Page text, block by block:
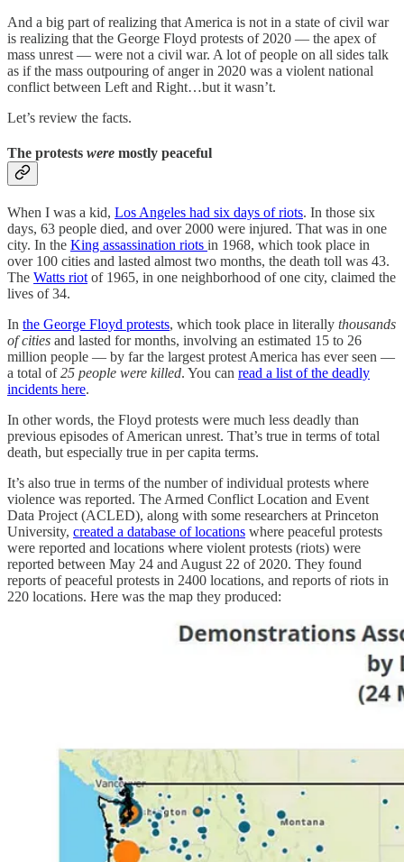
And a big part of realizing that America is not in a state of civil war
is realizing that the George Floyd protests of 2020 — the apex of
mass unrest — were not a civil war. A lot of people on all sides talk
as if the mass outpouring of anger in 2020 was a violent national
conflict between Left and Right…but it wasn’t.
Let’s review the facts.
The protests were mostly peaceful
When I was a kid, Los Angeles had six days of riots. In those six
days, 63 people died, and over 2000 were injured. That was in one
city. In the King assassination riots in 1968, which took place in
over 100 cities and lasted almost two months, the death toll was 43.
The Watts riot of 1965, in one neighborhood of one city, claimed the
lives of 34.
In the George Floyd protests, which took place in literally thousands
of cities and lasted for months, involving an estimated 15 to 26
million people — by far the largest protest America has ever seen —
a total of25 people were killed. You can read a list of the deadly
incidents here.
In other words, the Floyd protests were much less deadly than
previous episodes of American unrest. That’s true in terms of total
death, but especially true in per capita terms.
It’s also true in terms of the number of individual protests where
violence was reported. The Armed Conflict Location and Event
Data Project (ACLED), along with some researchers at Princeton
University, created a database of locations where peaceful protests
were reported and locations where violent protests (riots) were
reported between May 24 and August 22 of 2020. They found
reports of peaceful protests in 2400 locations, and reports of riots in
220 locations. Here was the map they produced: